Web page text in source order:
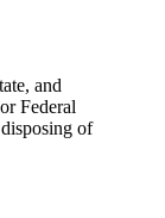
and
Federal
of